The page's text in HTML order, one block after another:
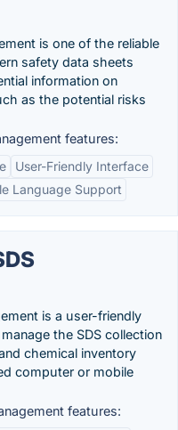
is one of the reliable
safety data sheets
information on
as the potential risks
features:
User-Friendly Interface
Language Support
is a user-friendly
the SDS collection
chemical inventory
computer or mobile
features: